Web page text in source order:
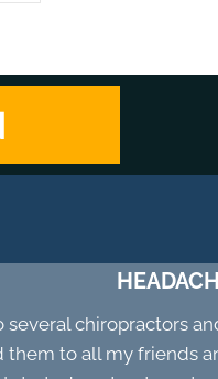
several chiropractors
them to all my friends